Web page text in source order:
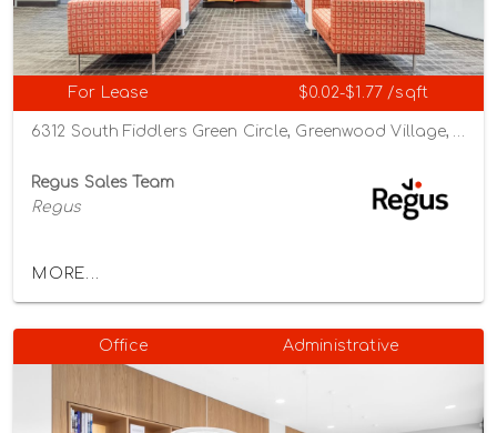
For Lease $0.02-$1.77 /sqft
6312 South Fiddlers Green Circle, Greenwood Village, Colorado 80111
Regus Sales Team
Regus
MORE...
Office Administrative